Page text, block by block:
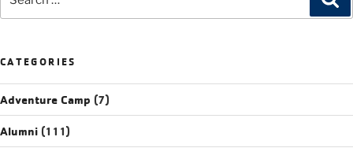
CATEGORIES
Adventure Camp (7)
Alumni (111)